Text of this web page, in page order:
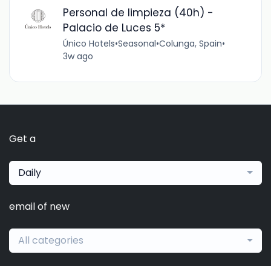
Personal de limpieza (40h) -
Palacio de Luces 5*
Único Hotels•Seasonal•Colunga, Spain•
3w ago
Get a
Daily
email of new
All categories